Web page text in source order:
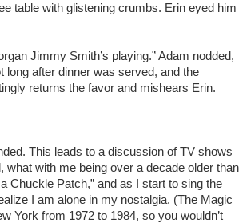
table with glistening crumbs. Erin eyed him
Jimmy Smith’s playing.” Adam nodded,
after dinner was served, and the
returns the favor and mishears Erin.
This leads to a discussion of TV shows
with me being over a decade older than
Chuckle Patch,” and as I start to sing the
I am alone in my nostalgia. (The Magic
York from 1972 to 1984, so you wouldn’t